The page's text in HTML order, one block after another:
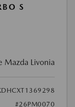
S
Mazda Livonia
#26PM0070